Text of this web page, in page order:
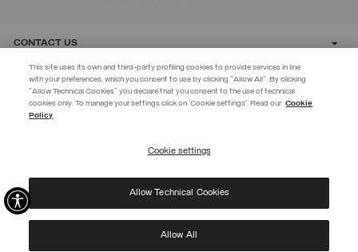
JOIN THE COLMAR WORLD
privacy policyand consent to the processing of my data for the
purposes set out therein.
Privacy Policy
CONTACT US
CUSTOMER CARE
© 2026 Manifattura Mario Colombo & C. Spa
PRIVACY POLICY|COOKIE POLICY
This site uses its own and third-party profiling cookies to provide services in line
with your preferences, which you consent to use by clicking "Allow All". By clicking
"Allow Technical Cookies" you declare that you consent to the use of technical
cookies only. To manage your settings click on 'Cookie settings'. Read our Cookie
Policy
Cookie settings
Allow Technical Cookies
Allow All